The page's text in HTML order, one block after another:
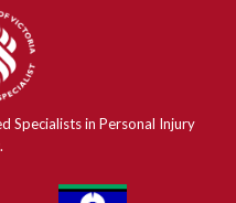
Specialists in Personal Injury